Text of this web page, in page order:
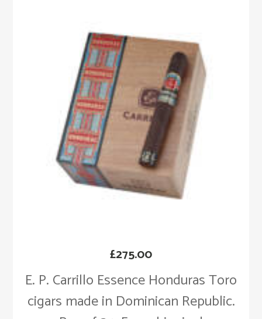
E. P. Carrillo Essence Honduras Toro
cigars made in Dominican Republic.
£275.00